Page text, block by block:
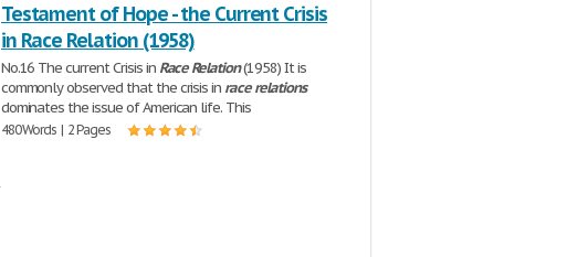
Testament of Hope - the Current Crisis
in Race Relation (1958)
No.16 The current Crisis in Race Relation(1958) It is
commonly observed that the crisis in race relations
dominates the issue of American life. This
480 Words | 2 Pages